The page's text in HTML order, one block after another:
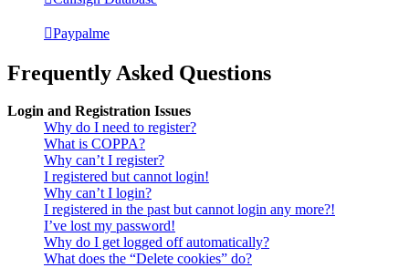
Paypalme
Frequently Asked Questions
Login and Registration Issues
Why do I need to register?
What is COPPA?
Why can’t I register?
I registered but cannot login!
Why can’t I login?
I registered in the past but cannot login any more?!
I’ve lost my password!
Why do I get logged off automatically?
What does the “Delete cookies” do?